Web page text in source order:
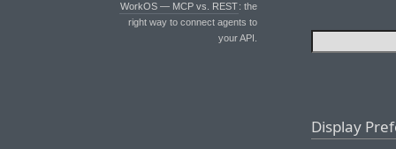
WorkOS — MCP vs. REST: the
right way to connect agents to
your API.
Display